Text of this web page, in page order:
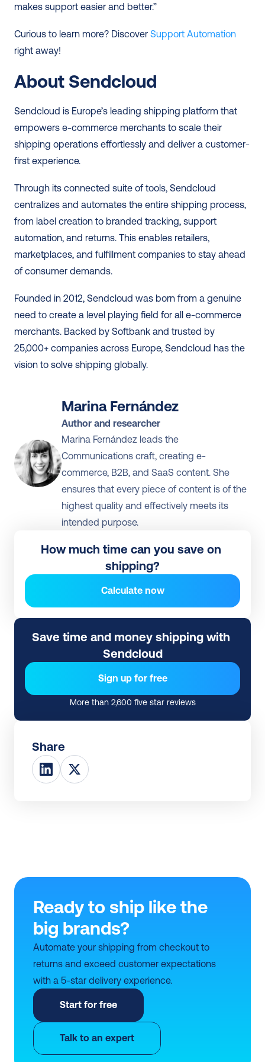
makes support easier and better.”
Curious to learn more? Discover Support Automation
right away!
About Sendcloud
Sendcloud is Europe’s leading shipping platform that
empowers e-commerce merchants to scale their
shipping operations effortlessly and deliver a customer-
first experience.
Through its connected suite of tools, Sendcloud
centralizes and automates the entire shipping process,
from label creation to branded tracking, support
automation, and returns. This enables retailers,
marketplaces, and fulfillment companies to stay ahead
of consumer demands.
Founded in 2012, Sendcloud was born from a genuine
need to create a level playing field for all e-commerce
merchants. Backed by Softbank and trusted by
25,000+ companies across Europe, Sendcloud has the
vision to solve shipping globally.
Marina Fernández
Author and researcher
Marina Fernández leads the
Communications craft, creating e-
commerce, B2B, and SaaS content. She
ensures that every piece of content is of the
highest quality and effectively meets its
intended purpose.
How much time can you save on
shipping?
Calculate now
Save time and money shipping with
Sendcloud
Sign up for free
More than 2,600 five star reviews
Share
Ready to ship like the
big brands?
Automate your shipping from checkout to
returns and exceed customer expectations
with a 5-star delivery experience.
Start for free
Talk to an expert